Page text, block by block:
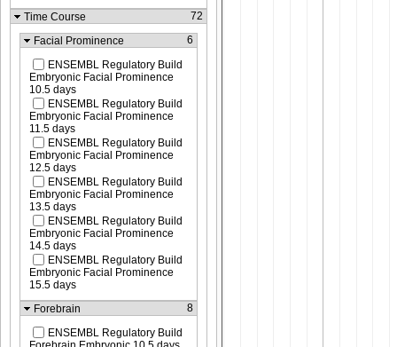
Time Course
72
Facial Prominence 6
ENSEMBL Regulatory Build
Embryonic Facial Prominence
10.5 days
ENSEMBL Regulatory Build
Embryonic Facial Prominence
11.5 days
ENSEMBL Regulatory Build
Embryonic Facial Prominence
12.5 days
ENSEMBL Regulatory Build
Embryonic Facial Prominence
13.5 days
ENSEMBL Regulatory Build
Embryonic Facial Prominence
14.5 days
ENSEMBL Regulatory Build
Embryonic Facial Prominence
15.5 days
Forebrain
8
ENSEMBL Regulatory Build